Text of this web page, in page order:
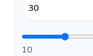
10